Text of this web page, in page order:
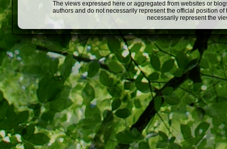
The views expressed here or aggregated from websites or
authors and do not necessarily represent the official position
necessarily represent the